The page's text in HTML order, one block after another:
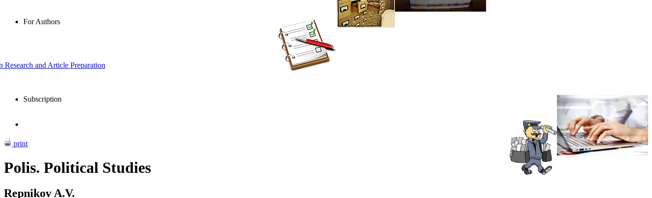
For Authors
and Article Preparation
Subscription
print
Polis. Political Studies
Repnikov A.V.